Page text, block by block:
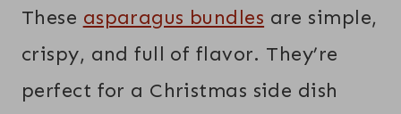
These asparagus bundles are simple,
crispy, and full of flavor. They’re
perfect for a Christmas side dish